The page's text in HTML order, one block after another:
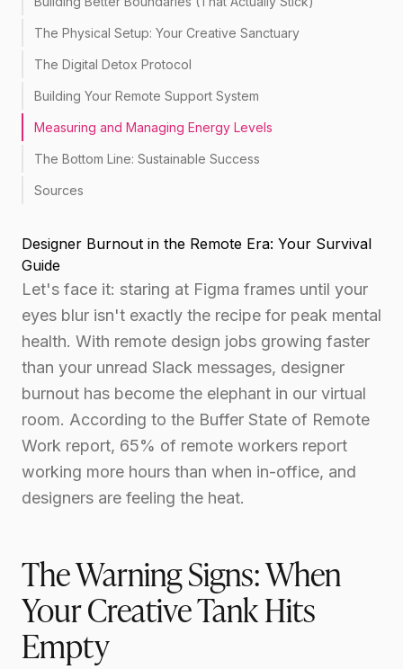
The Physical Setup: Your Creative Sanctuary
The Digital Detox Protocol
Building Your Remote Support System
Measuring and Managing Energy Levels
The Bottom Line: Sustainable Success
Sources
Designer Burnout in the Remote Era: Your Survival
Guide
Let's face it: staring at Figma frames until your
eyes blur isn't exactly the recipe for peak mental
health. With remote design jobs growing faster
than your unread Slack messages, designer
burnout has become the elephant in our virtual
room. According to the Buffer State of Remote
Work report, 65% of remote workers report
working more hours than when in-office, and
designers are feeling the heat.
The Warning Signs: When
Your Creative Tank Hits
Empty